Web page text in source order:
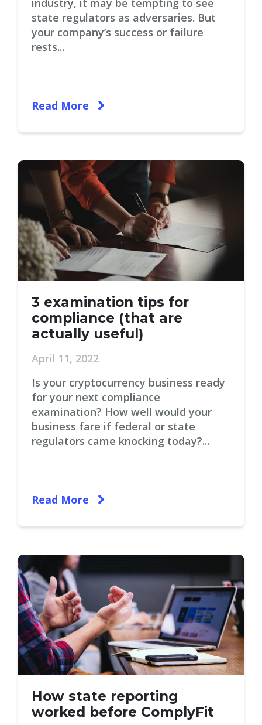
industry, it may be tempting to see
state regulators as adversaries. But
your company’s success or failure
rests...
Read More
3 examination tips for
compliance (that are
actually useful)
April 11, 2022
Is your cryptocurrency business ready
for your next compliance
examination? How well would your
business fare if federal or state
regulators came knocking today?...
Read More
How state reporting
worked before ComplyFit